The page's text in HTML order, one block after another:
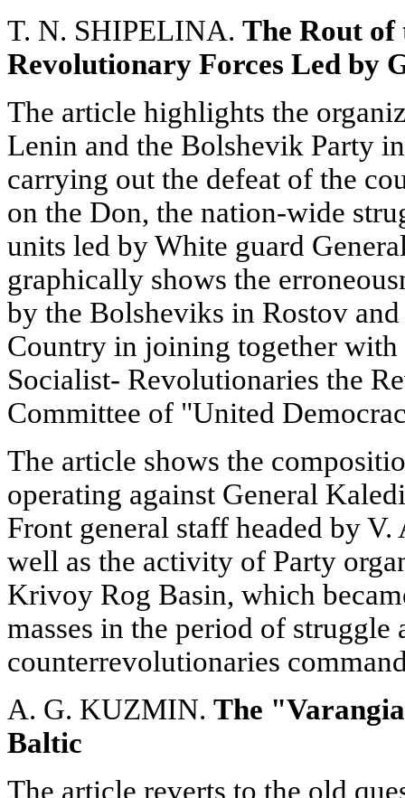
T. N. SHIPELINA. The Rout of
Revolutionary Forces Led by
The article highlights the
Lenin and the Bolshevik Party
carrying out the defeat of the
on the Don, the nation-wide
units led by White guard
graphically shows the
by the Bolsheviks in Rostov
Country in joining together with
Socialist- Revolutionaries the
Committee of "United
The article shows the
operating against General
Front general staff headed by
well as the activity of Party
Krivoy Rog Basin, which
masses in the period of struggle
counterrevolutionaries
A. G. KUZMIN. The
Baltic
The article reverts to the old